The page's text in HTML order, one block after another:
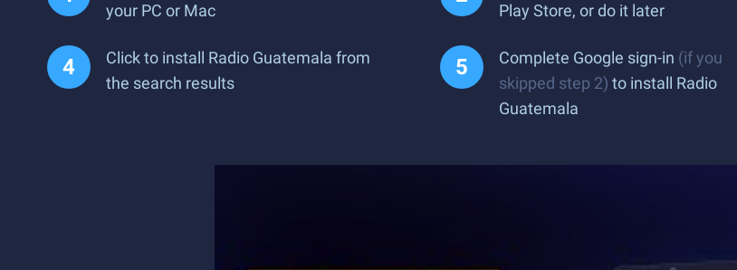
your PC or Mac
Play Store, or do it later
Click to install Radio Guatemala from
the search results
Complete Google sign-in (if you
skipped step 2) to install Radio
Guatemala